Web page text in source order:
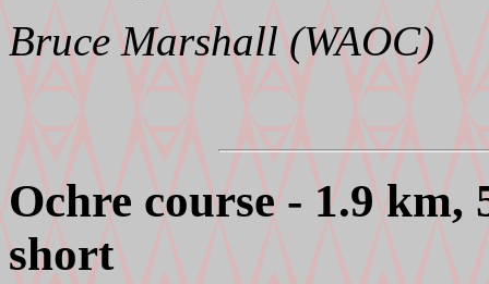
Bruce Marshall (WAOC)
Ochre course - 1.9
short